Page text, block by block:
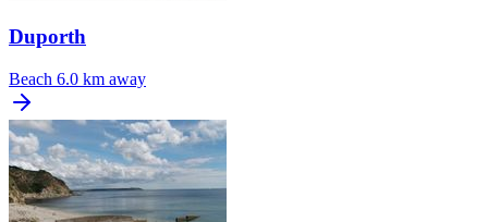
Duporth
Beach 6.0 km away